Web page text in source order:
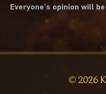
Everyone’s opinion will
© 2026